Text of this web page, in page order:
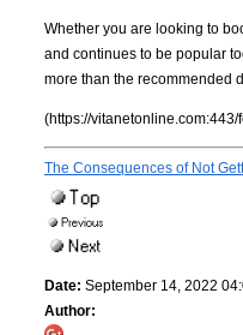
Whether you are looking to
and continues to be popular
more than the recommended
(https://
The Consequences of Not
Date: September 14, 2022
Author: